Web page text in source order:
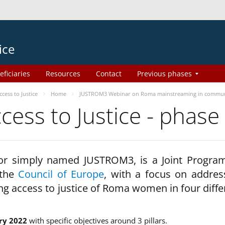
Resources Contact Previous phases
to Justice Home JUSTROM3 Webinar on Roma mainstreaming in
to Justice - phase
simply named JUSTROM3, is a Joint
Council of Europe, with a focus on
access to justice of Roma women in four
2022 with specific objectives around 3 pillars.